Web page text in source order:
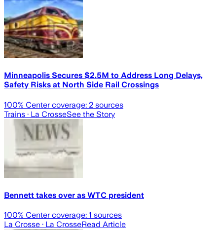
Minneapolis Secures $2.5M to Address Long Delays,
Safety Risks at North Side Rail Crossings
100% Center coverage: 2 sources
Trains · La CrosseSee the Story
Bennett takes over as WTC president
100% Center coverage: 1 sources
La Crosse · La CrosseRead Article